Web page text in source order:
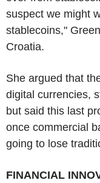
suspect we might
stablecoins,"
Croatia.
She argued that
digital currencies,
but said this last
once commercial
going to lose
FINANCIAL